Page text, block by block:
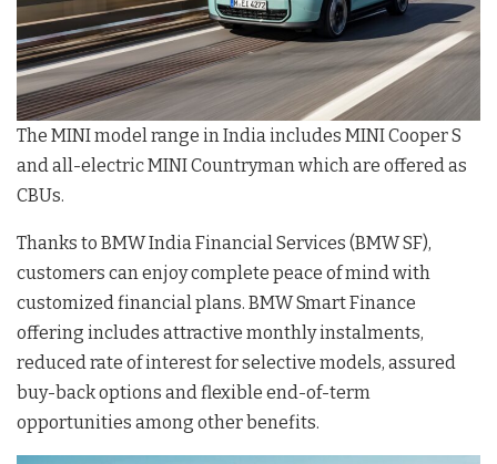
The MINI model range in India includes MINI Cooper S
and all-electric MINI Countryman which are offered as
CBUs.
Thanks to BMW India Financial Services (BMW SF),
customers can enjoy complete peace of mind with
customized financial plans. BMW Smart Finance
offering includes attractive monthly instalments,
reduced rate of interest for selective models, assured
buy-back options and flexible end-of-term
opportunities among other benefits.